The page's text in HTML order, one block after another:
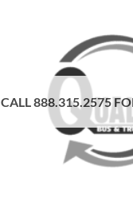
CALL 888.315.2575